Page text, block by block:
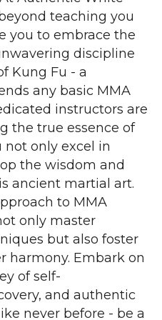
teaching you
you to embrace the
discipline
Kung Fu - a
any basic MMA
instructors are
the true essence of
not only excel in
the wisdom and
ancient martial art.
to MMA
only master
but also foster
harmony. Embark on
of self-
and authentic
never before - be a